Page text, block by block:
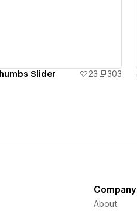
Slider 23
303
Company
About